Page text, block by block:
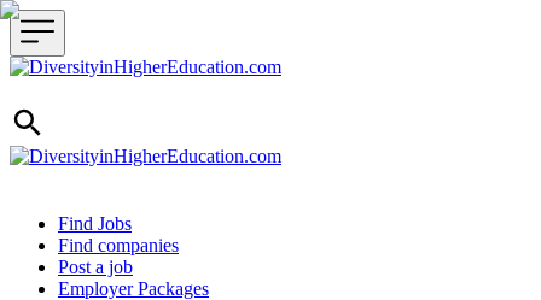
Header navigation
Find Jobs
Find companies
Post a job
Employer Packages